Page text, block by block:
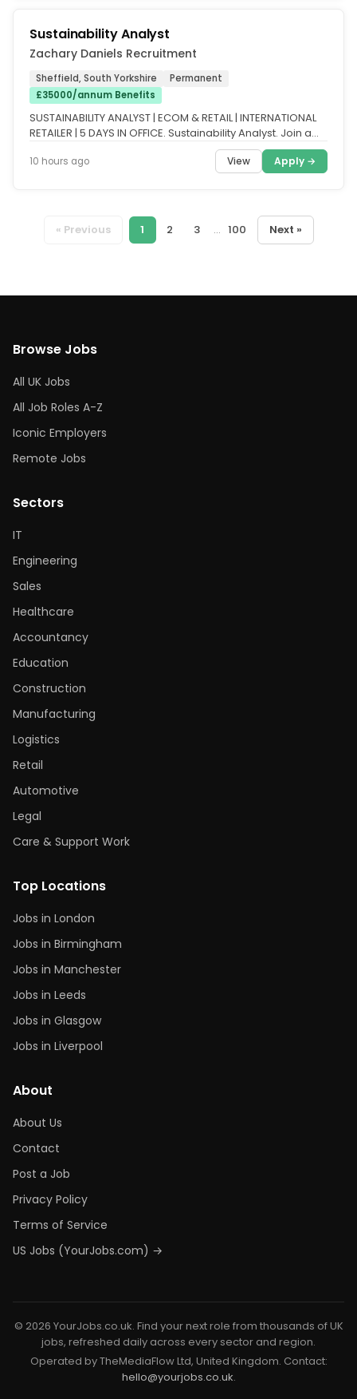
Sustainability Analyst
Zachary Daniels Recruitment
Sheffield, South Yorkshire
Permanent
£35000/annum Benefits
SUSTAINABILITY ANALYST | ECOM & RETAIL | INTERNATIONAL
RETAILER | 5 DAYS IN OFFICE. Sustainability Analyst. Join a
10 hours ago View Apply →
« Previous 1 2 3 ... 100 Next »
Browse Jobs
All UK Jobs
All Job Roles A-Z
Iconic Employers
Remote Jobs
Sectors
IT
Engineering
Sales
Healthcare
Accountancy
Education
Construction
Manufacturing
Logistics
Retail
Automotive
Legal
Care & Support Work
Top Locations
Jobs in London
Jobs in Birmingham
Jobs in Manchester
Jobs in Leeds
Jobs in Glasgow
Jobs in Liverpool
About
About Us
Contact
Post a Job
Privacy Policy
Terms of Service
US Jobs (YourJobs.com) →
© 2026 YourJobs.co.uk. Find your next role from thousands of UK
jobs, refreshed daily across every sector and region.
Operated by TheMediaFlow Ltd, United Kingdom. Contact:
hello@yourjobs.co.uk.